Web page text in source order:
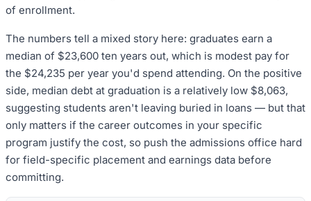
of enrollment.
The numbers tell a mixed story here: graduates earn a
median of $23,600 ten years out, which is modest pay for
the $24,235 per year you'd spend attending. On the positive
side, median debt at graduation is a relatively low $8,063,
suggesting students aren't leaving buried in loans — but that
only matters if the career outcomes in your specific
program justify the cost, so push the admissions office hard
for field-specific placement and earnings data before
committing.